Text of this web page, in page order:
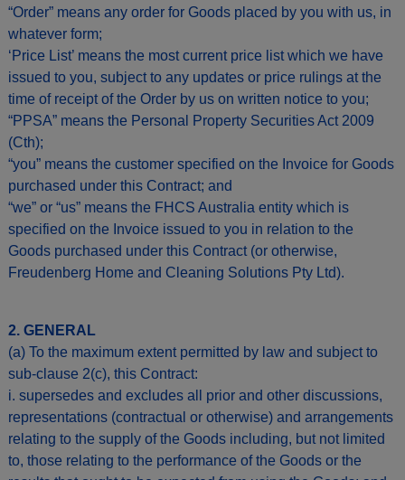
“Order” means any order for Goods placed by you with us, in
whatever form;
‘Price List’ means the most current price list which we have
issued to you, subject to any updates or price rulings at the
time of receipt of the Order by us on written notice to you;
“PPSA” means the Personal Property Securities Act 2009
(Cth);
“you” means the customer specified on the Invoice for Goods
purchased under this Contract; and
“we” or “us” means the FHCS Australia entity which is
specified on the Invoice issued to you in relation to the
Goods purchased under this Contract (or otherwise,
Freudenberg Home and Cleaning Solutions Pty Ltd).
2. GENERAL
(a) To the maximum extent permitted by law and subject to
sub-clause 2(c), this Contract:
i. supersedes and excludes all prior and other discussions,
representations (contractual or otherwise) and arrangements
relating to the supply of the Goods including, but not limited
to, those relating to the performance of the Goods or the